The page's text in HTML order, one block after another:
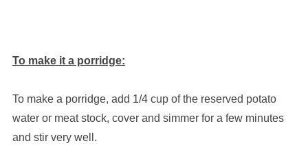
To make it a porridge:
To make a porridge, add 1/4 cup of the reserved potato
water or meat stock, cover and simmer for a few minutes
and stir very well.